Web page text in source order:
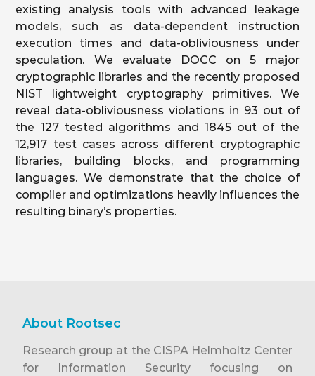
existing analysis tools with advanced leakage
models, such as data-dependent instruction
execution times and data-obliviousness under
speculation. We evaluate DOCC on 5 major
cryptographic libraries and the recently proposed
NIST lightweight cryptography primitives. We
reveal data-obliviousness violations in 93 out of
the 127 tested algorithms and 1845 out of the
12,917 test cases across different cryptographic
libraries, building blocks, and programming
languages. We demonstrate that the choice of
compiler and optimizations heavily influences the
resulting binary’s properties.
About Rootsec
Research group at the CISPA Helmholtz Center
for Information Security focusing on